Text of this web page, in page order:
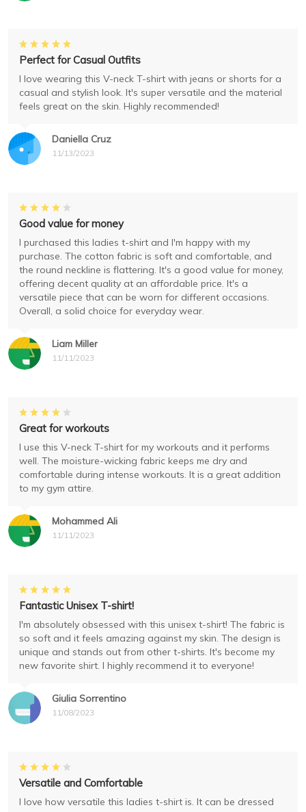
Daniella Cruz
11/13/2023
Perfect for Casual Outfits
I love wearing this V-neck T-shirt with jeans or shorts for a
casual and stylish look. It's super versatile and the material
feels great on the skin. Highly recommended!
Liam Miller
11/11/2023
Good value for money
I purchased this ladies t-shirt and I'm happy with my
purchase. The cotton fabric is soft and comfortable, and
the round neckline is flattering. It's a good value for money,
offering decent quality at an affordable price. It's a
versatile piece that can be worn for different occasions.
Overall, a solid choice for everyday wear.
Mohammed Ali
11/11/2023
Great for workouts
I use this V-neck T-shirt for my workouts and it performs
well. The moisture-wicking fabric keeps me dry and
comfortable during intense workouts. It is a great addition
to my gym attire.
Giulia Sorrentino
11/08/2023
Fantastic Unisex T-shirt!
I'm absolutely obsessed with this unisex t-shirt! The fabric is
so soft and it feels amazing against my skin. The design is
unique and stands out from other t-shirts. It's become my
new favorite shirt. I highly recommend it to everyone!
Versatile and Comfortable
I love how versatile this ladies t-shirt is. It can be dressed